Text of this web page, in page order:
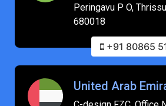
Peringavu P O,
680018
+91 80865
United Arab